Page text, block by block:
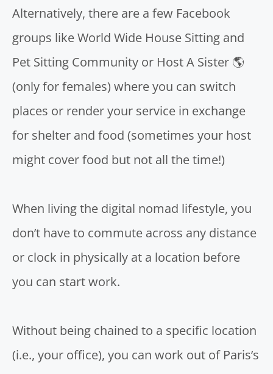
Alternatively, there are a few Facebook
groups likeWorld Wide House Sitting and
Pet Sitting Community or Host A Sister 🌎
(only for females) where you can switch
places or render your service in exchange
for shelter and food (sometimes your host
might cover food but not all the time!)
When living the digital nomad lifestyle, you
don’t have to commute across any distance
or clock in physically at a location before
you can start work.
Without being chained to a specific location
(i.e., your office), you can work out of Paris’s